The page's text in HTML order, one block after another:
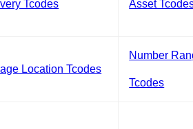
Tcodes Asset
Location Tcodes
Number
Tcodes